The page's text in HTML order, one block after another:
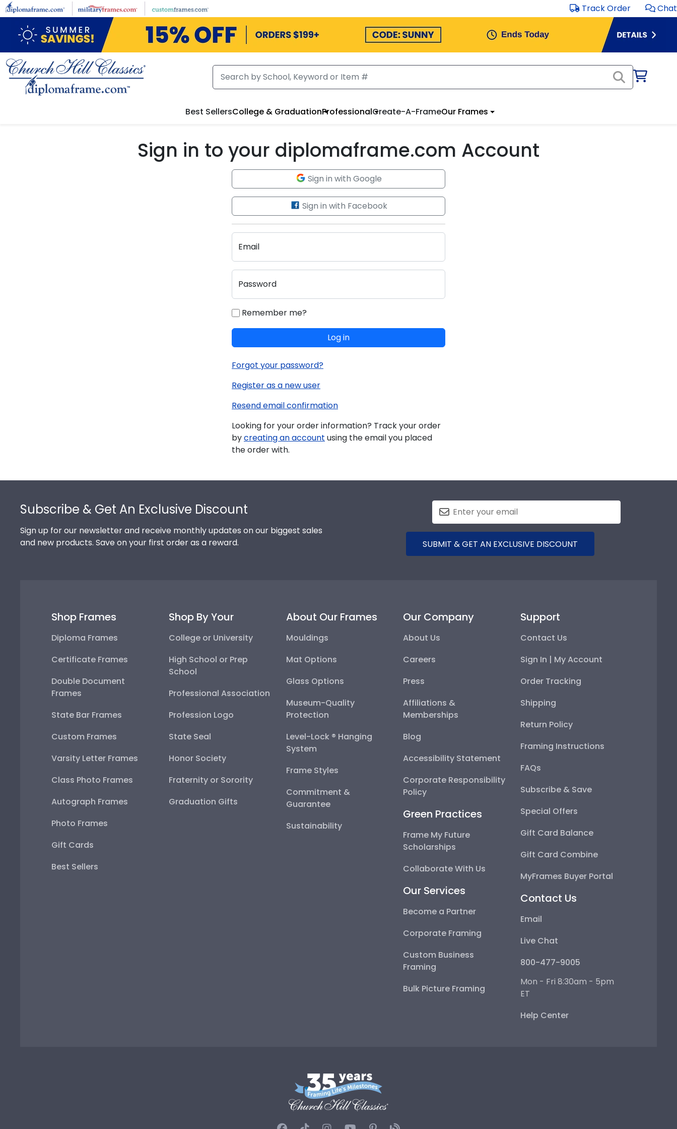
Skip to main content Track Order Chat
Best SellersCollege & GraduationProfessionalCreate-A-FrameOur Frames
Sign in to your diplomaframe.com Account
Sign in with Google
Sign in with Facebook
Email
Password
Remember me?
Log in
Forgot your password?
Register as a new user
Resend email confirmation
Looking for your order information? Track your order
bycreating an account using the email you placed
the order with.
Subscribe & Get An Exclusive Discount
Sign up for our newsletter and receive monthly updates on our biggest sales
and new products. Save on your first order as a reward.
SUBMIT & GET AN EXCLUSIVE DISCOUNT
Shop Frames
Diploma Frames
Certificate Frames
Double Document
Frames
State Bar Frames
Custom Frames
Varsity Letter Frames
Class Photo Frames
Autograph Frames
Photo Frames
Gift Cards
Best Sellers
Shop By Your
College or University
High School or Prep
School
Professional Association
Profession Logo
State Seal
Honor Society
Fraternity or Sorority
Graduation Gifts
About Our Frames
Mouldings
Mat Options
Glass Options
Museum-Quality
Protection
Level-Lock ® Hanging
System
Frame Styles
Commitment &
Guarantee
Sustainability
Our Company
About Us
Careers
Press
Affiliations &
Memberships
Blog
Accessibility Statement
Corporate Responsibility
Policy
Green Practices
Frame My Future
Scholarships
Collaborate With Us
Our Services
Become a Partner
Corporate Framing
Custom Business
Framing
Bulk Picture Framing
Support
Contact Us
Sign In | My Account
Order Tracking
Shipping
Return Policy
Framing Instructions
FAQs
Subscribe & Save
Special Offers
Gift Card Balance
Gift Card Combine
MyFrames Buyer Portal
Contact Us
Email
Live Chat
800-477-9005
Mon - Fri 8:30am - 5pm
ET
Help Center